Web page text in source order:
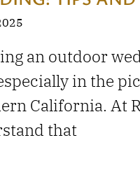
an outdoor
in the
California. At
that